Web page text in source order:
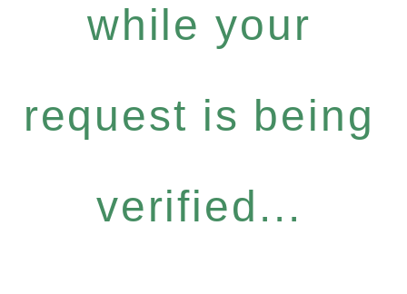
while your
request is being
verified...